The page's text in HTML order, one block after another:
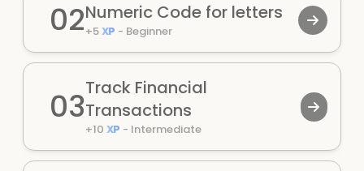
02Numeric Code for letters
+5XP - Beginner
03Track Financial
Transactions
+10 XP - Intermediate